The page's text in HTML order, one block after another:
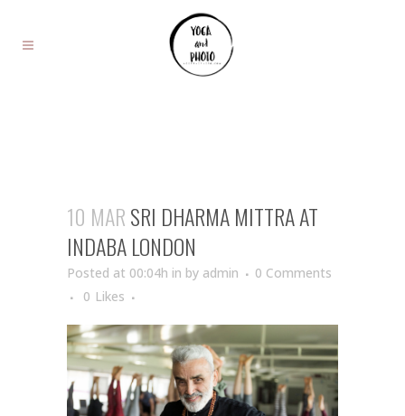
10 MARSRI DHARMA MITTRA AT
INDABA LONDON
Posted at 00:04h in by admin
0 Comments
0 Likes